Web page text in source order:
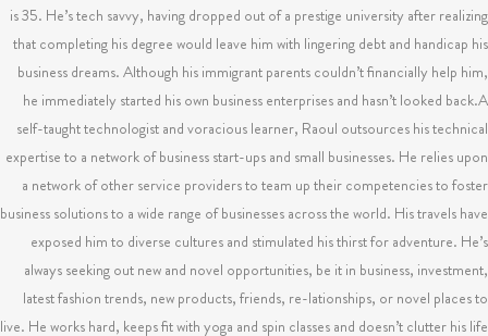
is 35. He’s tech savvy, having dropped out of a prestige university after realizing
that completing his degree would leave him with lingering debt and handicap his
business dreams. Although his immigrant parents couldn’t financially help him,
he immediately started his own business enterprises and hasn’t looked back.A
self-taught technologist and voracious learner, Raoul outsources his technical
expertise to a network of business start-ups and small businesses. He relies upon
a network of other service providers to team up their competencies to foster
business solutions to a wide range of businesses across the world. His travels have
exposed him to diverse cultures and stimulated his thirst for adventure. He’s
always seeking out new and novel opportunities, be it in business, investment,
latest fashion trends, new products, friends, re-lationships, or novel places to
live. He works hard, keeps fit with yoga and spin classes and doesn’t clutter his life